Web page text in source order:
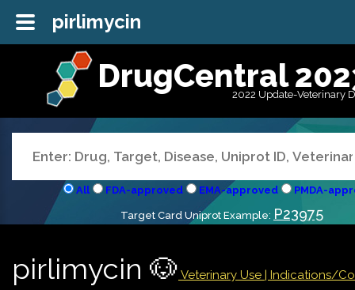
DrugCentral
2022 Update-Veterinary
All FDA-approved EMA-approved PMDA-
Target Card Uniprot Example: P23975
pirlimycin 🐶 Veterinary Use | Indications/
pirlimycin